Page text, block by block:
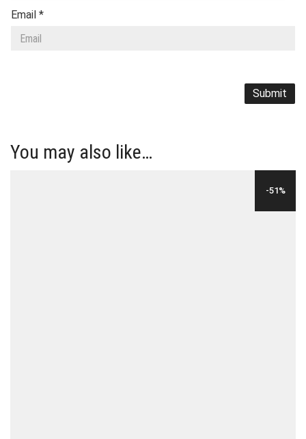
Email *
You may also like…
-51%